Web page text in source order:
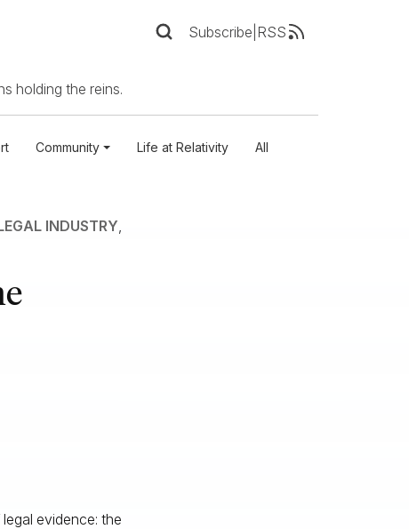
Subscribe RSS
holding the reins.
Community Life at Relativity All
INDUSTRY,
evidence: the